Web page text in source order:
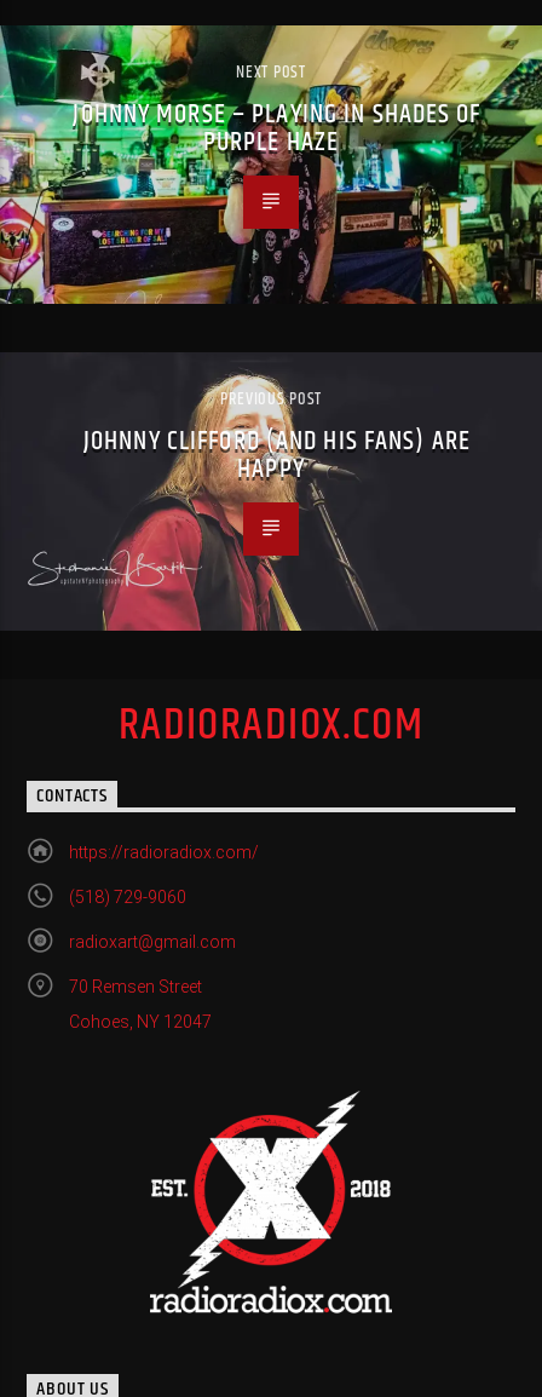
NEXT POST
JOHNNY MORSE – PLAYING IN SHADES OF
PURPLE HAZE
PREVIOUS POST
JOHNNY CLIFFORD (AND HIS FANS) ARE
HAPPY
RADIORADIOX.COM
CONTACTS
https://radioradiox.com/
(518) 729-9060
radioxart@gmail.com
70 Remsen Street
Cohoes, NY 12047
ABOUT US